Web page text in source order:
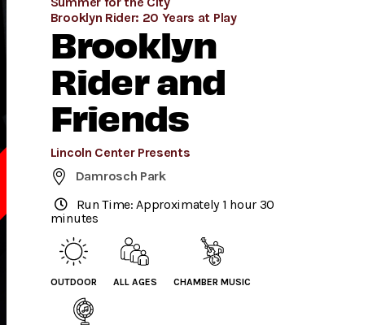
Brooklyn Rider: 20 Years at Play
Brooklyn
Rider and
Friends
Lincoln Center Presents
Damrosch Park
Run Time: Approximately 1 hour 30
minutes
OUTDOOR ALL AGES CHAMBER MUSIC